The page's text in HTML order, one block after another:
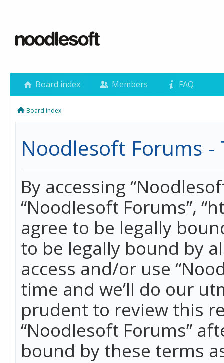
Board index Members FAQ
Board index
Noodlesoft Forums -
By accessing
“Noodlesoft Forums”,
agree to be legally
to be legally bound by
access and/or use
time and we’ll do our
prudent to review this
“Noodlesoft Forums”
bound by these terms